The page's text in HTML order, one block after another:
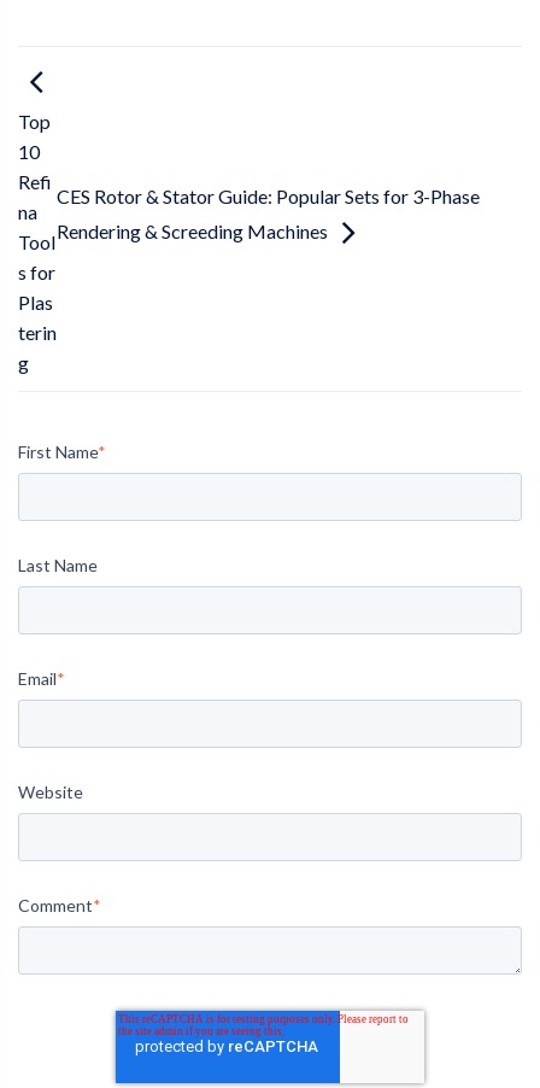
Top
10
Refi
na
Tool
s for
Plas
terin
g
CES Rotor & Stator Guide: Popular Sets for 3-Phase
Rendering & Screeding Machines
First Name*
Last Name
Email*
Website
Comment*